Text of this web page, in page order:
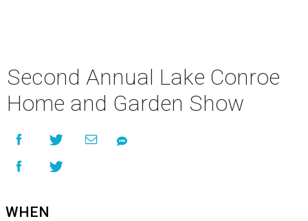
Second Annual Lake Conroe
Home and Garden Show
WHEN